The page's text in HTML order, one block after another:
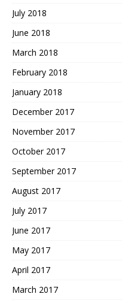
July 2018
June 2018
March 2018
February 2018
January 2018
December 2017
November 2017
October 2017
September 2017
August 2017
July 2017
June 2017
May 2017
April 2017
March 2017